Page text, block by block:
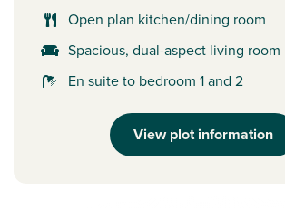
Open plan kitchen/dining room
Spacious, dual-aspect living room
En suite to bedroom 1 and 2
View plot information